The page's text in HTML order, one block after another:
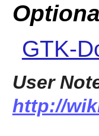
GTK-
User
http://